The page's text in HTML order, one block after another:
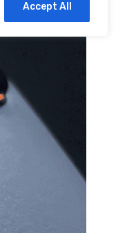
Accept All